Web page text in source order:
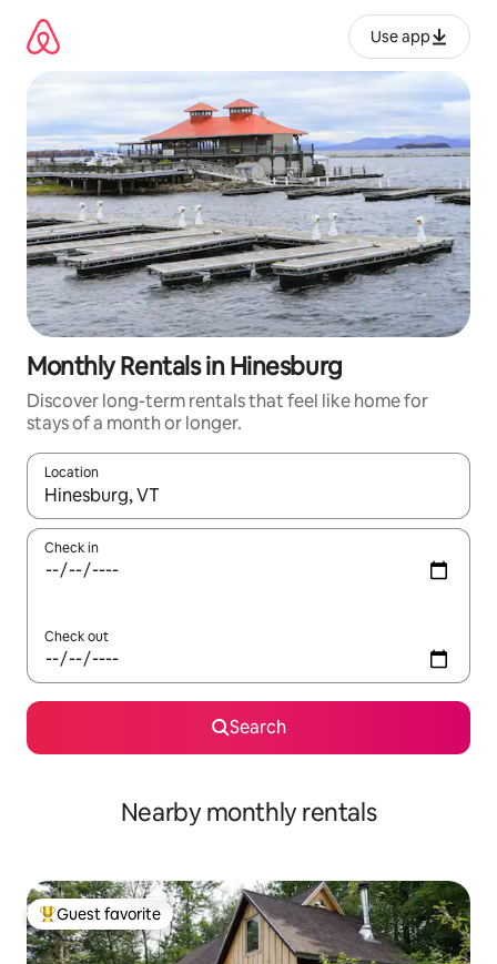
content
Use app
Monthly Rentals in Hinesburg
Discover long-term rentals that feel like home for
stays of a month or longer.
Location
When results are available, navigate with up and down arrow
Check in
Check out
Search
Nearby monthly rentals
Top guest favorite
Guest favorite